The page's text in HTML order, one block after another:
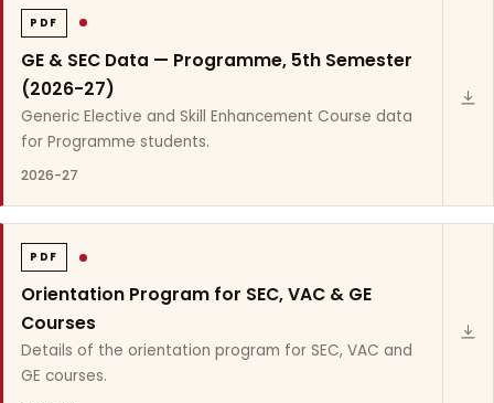
PDF
GE & SEC Data — Programme, 5th Semester
(2026-27)
Generic Elective and Skill Enhancement Course data
for Programme students.
2026-27
PDF
Orientation Program for SEC, VAC & GE
Courses
Details of the orientation program for SEC, VAC and
GE courses.